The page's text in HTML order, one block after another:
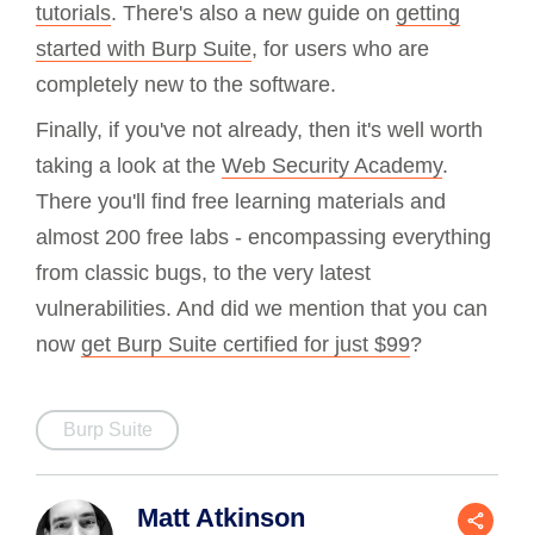
tutorials. There's also a new guide on getting
started with Burp Suite, for users who are
completely new to the software.
Finally, if you've not already, then it's well worth
taking a look at the Web Security Academy.
There you'll find free learning materials and
almost 200 free labs - encompassing everything
from classic bugs, to the very latest
vulnerabilities. And did we mention that you can
now get Burp Suite certified for just $99?
Burp Suite
Matt Atkinson